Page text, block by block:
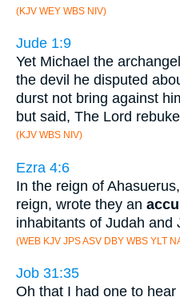
(KJV WEY WBS NIV)
Jude 1:9
Yet Michael the
the devil he disputed
durst not bring against
but said, The Lord
(KJV WBS NIV)
Ezra 4:6
In the reign of
reign, wrote they an
inhabitants of Judah and
(WEB KJV JPS ASV DBY WBS YLT
Job 31:35
Oh that I had one to